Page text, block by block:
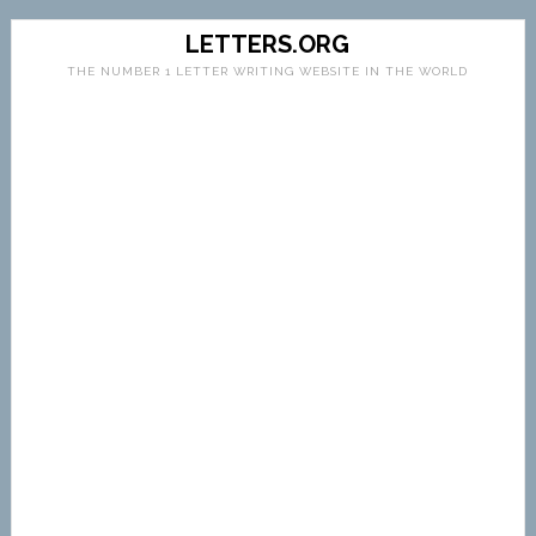
LETTERS.ORG
THE NUMBER 1 LETTER WRITING WEBSITE IN THE WORLD